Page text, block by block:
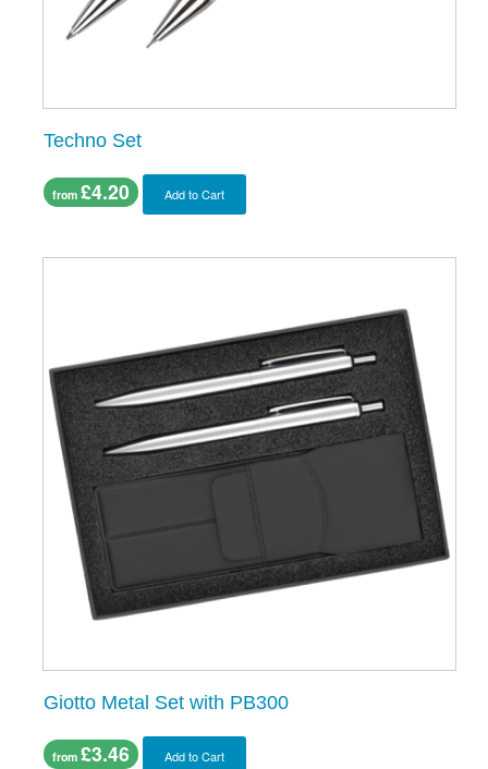
Techno Set
from £4.20 Add to Cart
Giotto Metal Set with PB300
from £3.46 Add to Cart